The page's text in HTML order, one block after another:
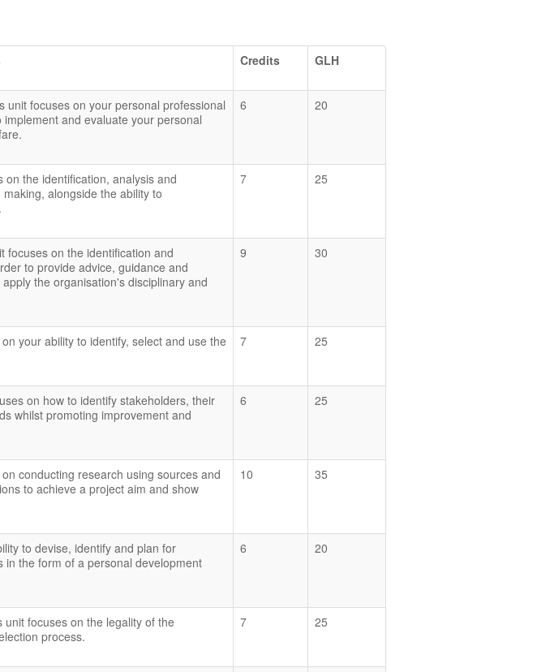
Credits GLH
unit focuses on your personal professional
and evaluate your personal
6 20
on the identification, analysis and
alongside the ability to
7 25
focuses on the identification and
to provide advice, guidance and
the organisation's disciplinary and
9 30
your ability to identify, select and use the
7 25
on how to identify stakeholders, their
whilst promoting improvement and
6 25
conducting research using sources and
to achieve a project aim and show
10 35
to devise, identify and plan for
the form of a personal development
6 20
unit focuses on the legality of the
process.
7 25